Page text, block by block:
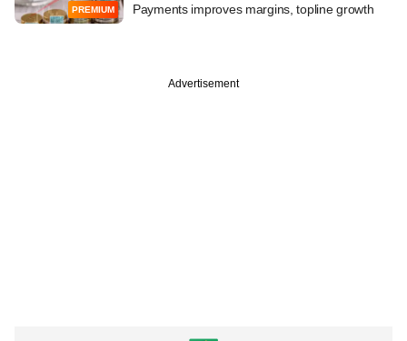
PREMIUM
Payments improves margins, topline growth
Advertisement